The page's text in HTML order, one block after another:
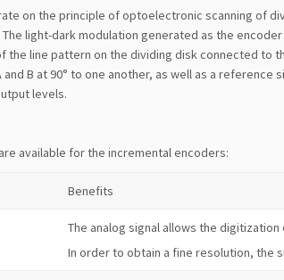
on the principle of optoelectronic scanning of
The light-dark modulation generated as the
the line pattern on the dividing disk connected to
B at 90° to one another, as well as a reference
levels.
available for the incremental encoders:
Benefits
The analog signal allows the
In order to obtain a fine resolution, the